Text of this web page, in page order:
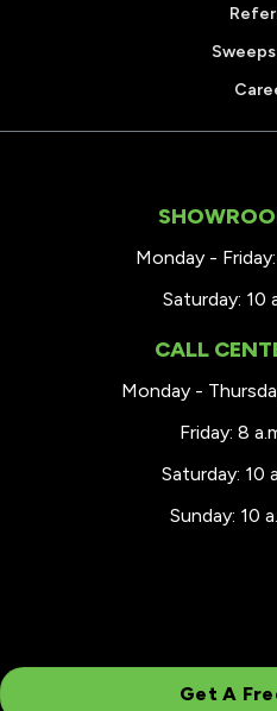
Monday -
Saturday: 10
CALL
Monday -
Friday: 8
Saturday: 10
Sunday: 10
Get A